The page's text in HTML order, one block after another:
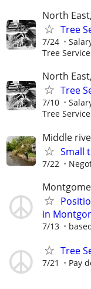
North
Tree
7/24
Tree
North
Tree
7/10
Tree
Middle
Small
7/22
in
7/13
Tree
7/21 Pay